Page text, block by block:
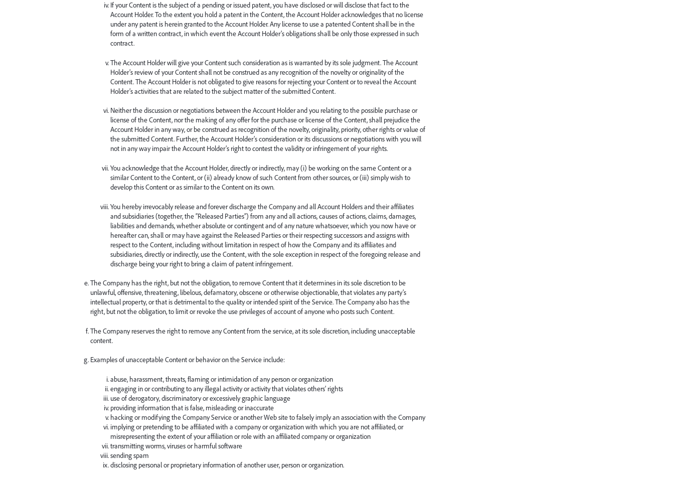
If your Content is the subject of a pending or issued patent, you have disclosed or will disclose that fact to the
Account Holder. To the extent you hold a patent in the Content, the Account Holder acknowledges that no license
under any patent is herein granted to the Account Holder. Any license to use a patented Content shall be in the
form of a written contract, in which event the Account Holder’s obligations shall be only those expressed in such
contract.
The Account Holder will give your Content such consideration as is warranted by its sole judgment. The Account
Holder’s review of your Content shall not be construed as any recognition of the novelty or originality of the
Content. The Account Holder is not obligated to give reasons for rejecting your Content or to reveal the Account
Holder’s activities that are related to the subject matter of the submitted Content.
Neither the discussion or negotiations between the Account Holder and you relating to the possible purchase or
license of the Content, nor the making of any offer for the purchase or license of the Content, shall prejudice the
Account Holder in any way, or be construed as recognition of the novelty, originality, priority, other rights or value of
the submitted Content. Further, the Account Holder’s consideration or its discussions or negotiations with you will
not in any way impair the Account Holder’s right to contest the validity or infringement of your rights.
You acknowledge that the Account Holder, directly or indirectly, may (i) be working on the same Content or a
similar Content to the Content, or (ii) already know of such Content from other sources, or (iii) simply wish to
develop this Content or as similar to the Content on its own.
You hereby irrevocably release and forever discharge the Company and all Account Holders and their affiliates
and subsidiaries (together, the “Released Parties”) from any and all actions, causes of actions, claims, damages,
liabilities and demands, whether absolute or contingent and of any nature whatsoever, which you now have or
hereafter can, shall or may have against the Released Parties or their respecting successors and assigns with
respect to the Content, including without limitation in respect of how the Company and its affiliates and
subsidiaries, directly or indirectly, use the Content, with the sole exception in respect of the foregoing release and
discharge being your right to bring a claim of patent infringement.
The Company has the right, but not the obligation, to remove Content that it determines in its sole discretion to be
unlawful, offensive, threatening, libelous, defamatory, obscene or otherwise objectionable, that violates any party’s
intellectual property, or that is detrimental to the quality or intended spirit of the Service. The Company also has the
right, but not the obligation, to limit or revoke the use privileges of account of anyone who posts such Content.
The Company reserves the right to remove any Content from the service, at its sole discretion, including unacceptable
content.
Examples of unacceptable Content or behavior on the Service include:
abuse, harassment, threats, flaming or intimidation of any person or organization
engaging in or contributing to any illegal activity or activity that violates others’ rights
use of derogatory, discriminatory or excessively graphic language
providing information that is false, misleading or inaccurate
hacking or modifying the Company Service or another Web site to falsely imply an association with the Company
implying or pretending to be affiliated with a company or organization with which you are not affiliated, or
misrepresenting the extent of your affiliation or role with an affiliated company or organization
transmitting worms, viruses or harmful software
sending spam
disclosing personal or proprietary information of another user, person or organization.